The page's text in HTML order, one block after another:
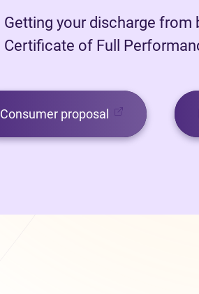
Getting your discharge from
Certificate of Full
Consumer proposal (opens in new